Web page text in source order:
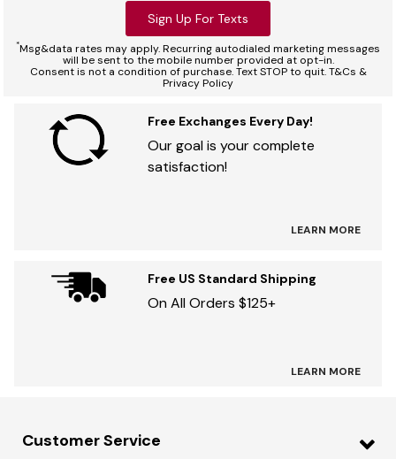
Sign Up For Texts
*Msg&data rates may apply. Recurring autodialed marketing messages
will be sent to the mobile number provided at opt-in.
Consent is not a condition of purchase. Text STOP to quit. T&Cs &
Privacy Policy
Free Exchanges Every Day!
Our goal is your complete
satisfaction!
LEARN MORE
Free US Standard Shipping
On All Orders $125+
LEARN MORE
Customer Service